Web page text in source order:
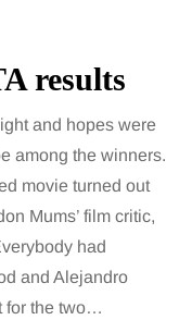
results
and hopes were
among the winners.
movie turned out
Mums’ film critic,
had
and Alejandro
for the two…